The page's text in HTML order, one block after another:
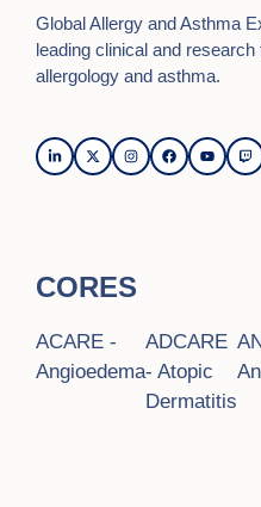
Global Allergy and Asthma
leading clinical and
allergology and asthma.
CORES
ACARE -
Angioedema
ADCARE
- Atopic
Dermatitis